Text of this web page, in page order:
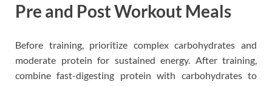
Pre and Post Workout Meals
Before training, prioritize complex carbohydrates and
moderate protein for sustained energy. After training,
combine fast-digesting protein with carbohydrates to